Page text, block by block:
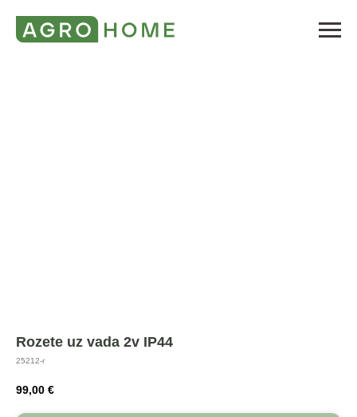
Rozete uz vada 2v IP44
25212-r
99,00 €